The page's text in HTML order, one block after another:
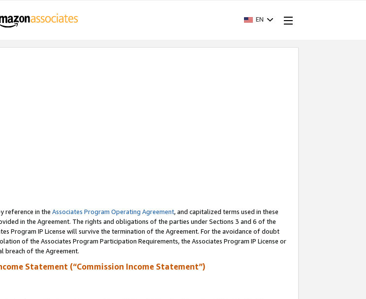
EN
reference in the Associates Program Operating Agreement, and capitalized terms used in these
in the Agreement. The rights and obligations of the parties under Sections 3 and 6 of the
Program IP License will survive the termination of the Agreement. For the avoidance of doubt
of the Associates Program Participation Requirements, the Associates Program IP License or
breach of the Agreement.
Statement (“Commission Income Statement”)